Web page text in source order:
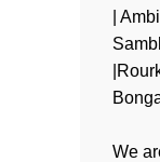
|
We